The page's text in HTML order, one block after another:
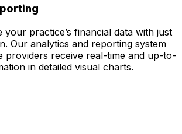
your practice’s financial data with just
Our analytics and reporting system
providers receive real-time and up-to-
in detailed visual charts.